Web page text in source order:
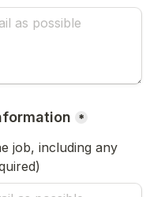
*
job, including any